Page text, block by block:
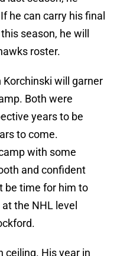
he can carry his final
season, he will
roster.
will garner
Both were
years to be
to come.
with some
and confident
be time for him to
the NHL level
ceiling. His year in